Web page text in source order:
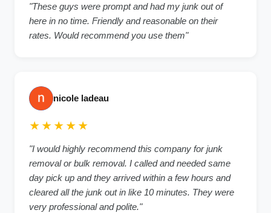
"These guys were prompt and had my junk out of
here in no time. Friendly and reasonable on their
rates. Would recommend you use them"
nicole ladeau
★★★★★
"I would highly recommend this company for junk
removal or bulk removal. I called and needed same
day pick up and they arrived within a few hours and
cleared all the junk out in like 10 minutes. They were
very professional and polite."